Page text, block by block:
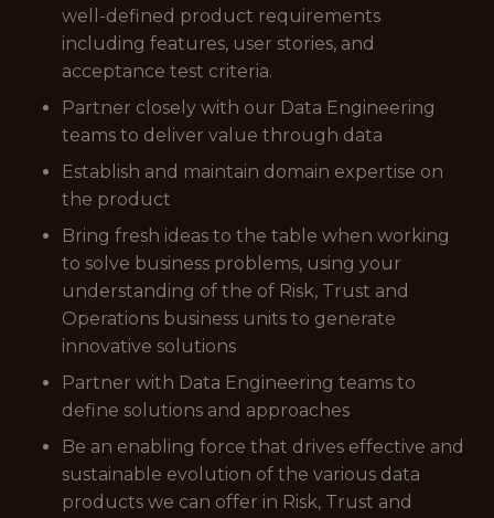
well-defined product requirements
including features, user stories, and
acceptance test criteria.
Partner closely with our Data Engineering
teams to deliver value through data
Establish and maintain domain expertise on
the product
Bring fresh ideas to the table when working
to solve business problems, using your
understanding of the of Risk, Trust and
Operations business units to generate
innovative solutions
Partner with Data Engineering teams to
define solutions and approaches
Be an enabling force that drives effective and
sustainable evolution of the various data
products we can offer in Risk, Trust and